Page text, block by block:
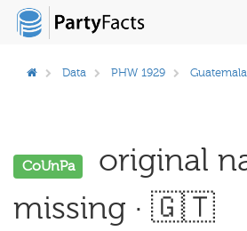
Data PHW 1929 Guatemala
CoUnPa
original
missing · 🇬🇹